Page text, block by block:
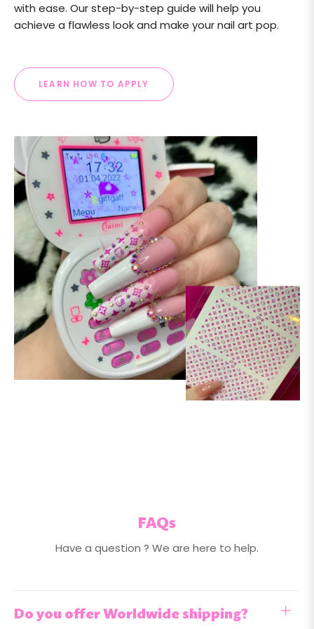
with ease. Our step-by-step guide will help you
achieve a flawless look and make your nail art pop.
LEARN HOW TO APPLY
FAQs
Have a question ? We are here to help.
Do you offer Worldwide shipping?